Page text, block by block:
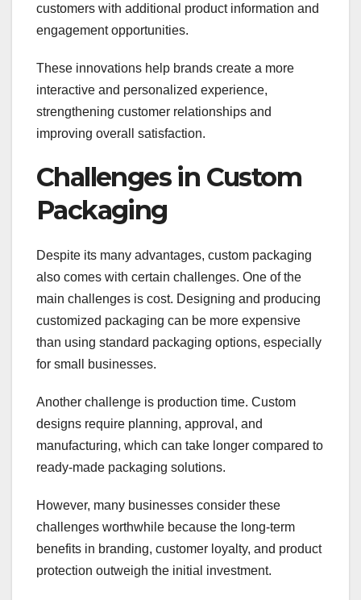
customers with additional product information and
engagement opportunities.
These innovations help brands create a more
interactive and personalized experience,
strengthening customer relationships and
improving overall satisfaction.
Challenges in Custom
Packaging
Despite its many advantages, custom packaging
also comes with certain challenges. One of the
main challenges is cost. Designing and producing
customized packaging can be more expensive
than using standard packaging options, especially
for small businesses.
Another challenge is production time. Custom
designs require planning, approval, and
manufacturing, which can take longer compared to
ready-made packaging solutions.
However, many businesses consider these
challenges worthwhile because the long-term
benefits in branding, customer loyalty, and product
protection outweigh the initial investment.